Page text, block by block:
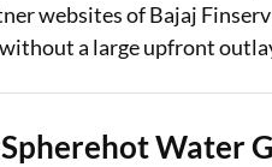
Securities
websites of Bajaj
a large upfront
Water